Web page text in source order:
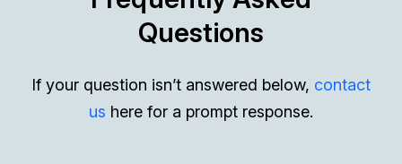
Questions
If your question isn’t answered below, contact
us here for a prompt response.